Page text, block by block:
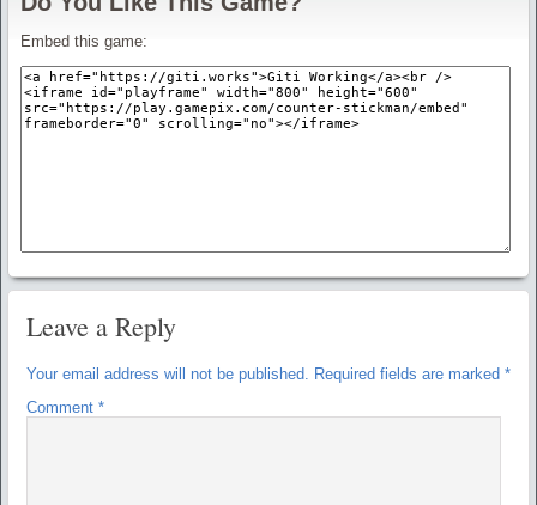
Embed this game:
Leave a Reply
Your email address will not be published. Required fields are marked *
Comment *